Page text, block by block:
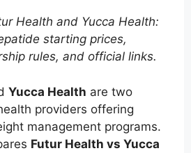
Health and Yucca Health:
starting prices,
rules, and official links.
Yucca Health are two
providers offering
management programs.
Futur Health vs Yucca